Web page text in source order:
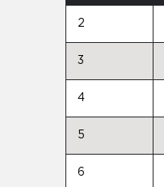
2
3
4
5
6